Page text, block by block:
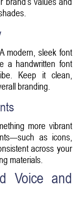
modern, sleek font
a handwritten font
Keep it clean,
branding.
more vibrant
as icons,
across your
materials.
Voice and